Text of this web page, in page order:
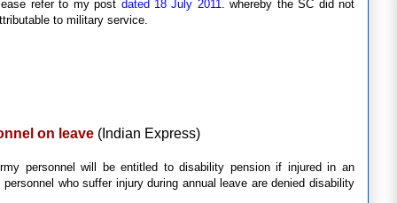
refer to my post dated 18 July 2011
. whereby the SC did not
to military service.
on leave (Indian Express)
personnel will be entitled to disability pension if injured in an
who suffer injury during annual leave are denied disability